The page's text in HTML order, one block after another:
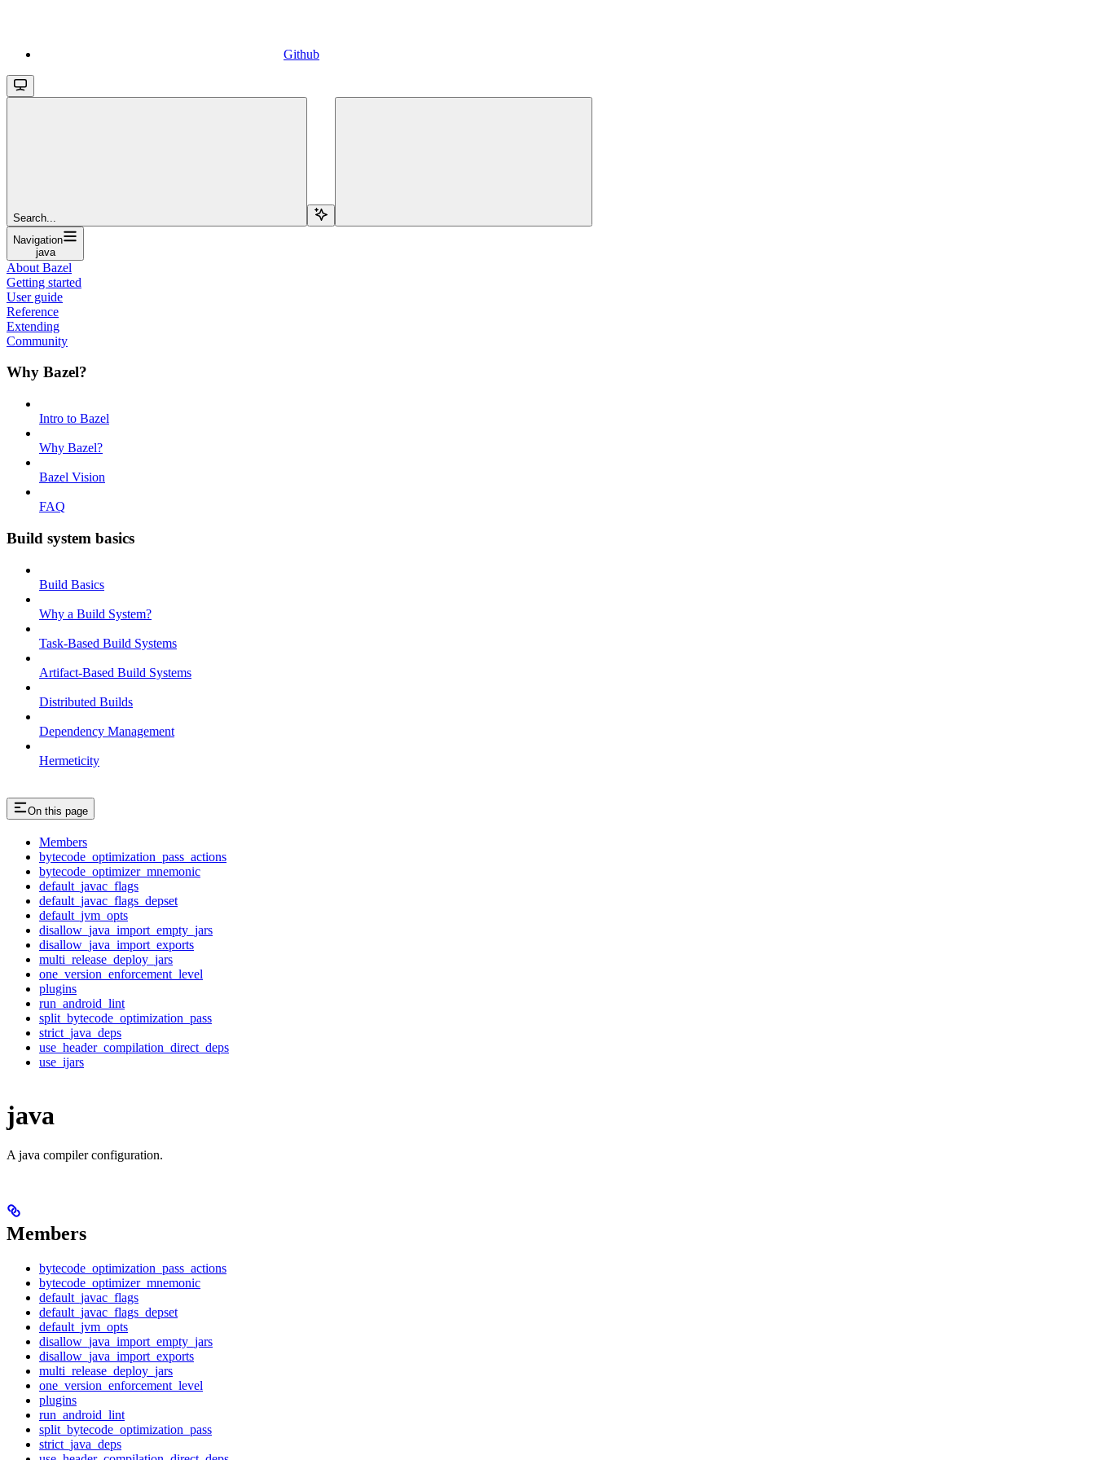
Github
Search...
Navigation
java
About Bazel
Getting started
User guide
Reference
Extending
Community
Why Bazel?
Intro to Bazel
Why Bazel?
Bazel Vision
FAQ
Build system basics
Build Basics
Why a Build System?
Task-Based Build Systems
Artifact-Based Build Systems
Distributed Builds
Dependency Management
Hermeticity
On this page
Members
bytecode_optimization_pass_actions
bytecode_optimizer_mnemonic
default_javac_flags
default_javac_flags_depset
default_jvm_opts
disallow_java_import_empty_jars
disallow_java_import_exports
multi_release_deploy_jars
one_version_enforcement_level
plugins
run_android_lint
split_bytecode_optimization_pass
strict_java_deps
use_header_compilation_direct_deps
use_ijars
java
A java compiler configuration.
Members
bytecode_optimization_pass_actions
bytecode_optimizer_mnemonic
default_javac_flags
default_javac_flags_depset
default_jvm_opts
disallow_java_import_empty_jars
disallow_java_import_exports
multi_release_deploy_jars
one_version_enforcement_level
plugins
run_android_lint
split_bytecode_optimization_pass
strict_java_deps